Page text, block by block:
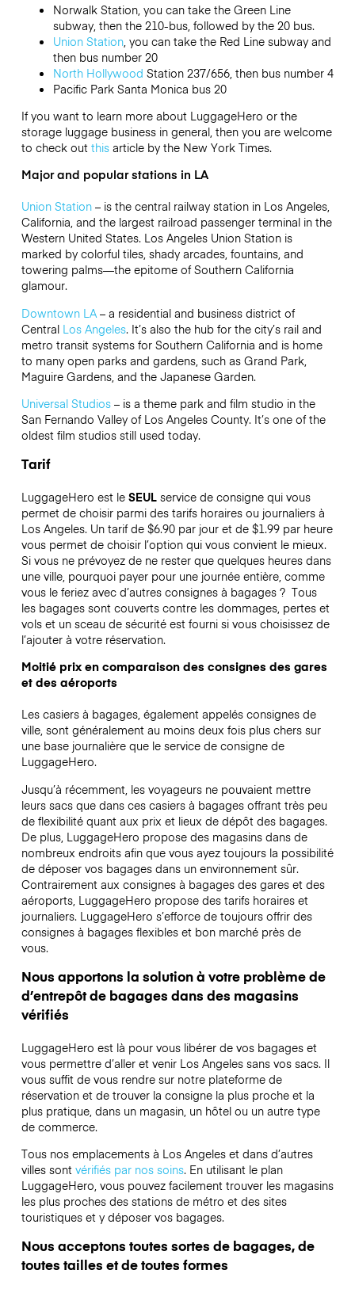
Norwalk Station, you can take the Green Line
subway, then the 210-bus, followed by the 20 bus.
Union Station, you can take the Red Line subway and
then bus number 20
North Hollywood Station 237/656, then bus number 4
Pacific Park Santa Monica bus 20
If you want to learn more about LuggageHero or the
storage luggage business in general, then you are welcome
to check out thisarticle by the New York Times.
Major and popular stations in LA
Union Station– is the central railway station in Los Angeles,
California, and the largest railroad passenger terminal in the
Western United States. Los Angeles Union Station is
marked by colorful tiles, shady arcades, fountains, and
towering palms—the epitome of Southern California
glamour.
Downtown LA–a residential and business district of
Central Los Angeles. It’s also the hub for the city’s rail and
metro transit systems for Southern California and is home
to many open parks and gardens, such as Grand Park,
Maguire Gardens, and the Japanese Garden.
Universal Studios– is a theme park and film studio in the
San Fernando Valley of Los Angeles County. It’s one of the
oldest film studios still used today.
Tarif
LuggageHero est le SEULservice de consigne qui vous
permet de choisir parmi des tarifs horaires ou journaliers à
Los Angeles. Un tarif de $6.90 par jour et de $1.99 par heure
vous permet de choisir l’option qui vous convient le mieux.
Si vous ne prévoyez de ne rester que quelques heures dans
une ville, pourquoi payer pour une journée entière, comme
vous le feriez avec d’autres consignes à bagages ? Tous
les bagages sont couverts contre les dommages, pertes et
vols et un sceau de sécurité est fourni si vous choisissez de
l’ajouter à votre réservation.
Moitié prix en comparaison des consignes des gares
et des aéroports
Les casiers à bagages, également appelés consignes de
ville, sont généralement au moins deux fois plus chers sur
une base journalière que le service de consigne de
LuggageHero.
Jusqu’à récemment, les voyageurs ne pouvaient mettre
leurs sacs que dans ces casiers à bagages offrant très peu
de flexibilité quant aux prix et lieux de dépôt des bagages.
De plus, LuggageHero propose des magasins dans de
nombreux endroits afin que vous ayez toujours la possibilité
de déposer vos bagages dans un environnement sûr.
Contrairement aux consignes à bagages des gares et des
aéroports, LuggageHero propose des tarifs horaires et
journaliers. LuggageHero s’efforce de toujours offrir des
consignes à bagages flexibles et bon marché près de
vous.
Nous apportons la solution à votre problème de
d’entrepôt de bagages dans des magasins
vérifiés
LuggageHero est là pour vous libérer de vos bagages et
vous permettre d’aller et venir Los Angeles sans vos sacs. Il
vous suffit de vous rendre sur notre plateforme de
réservation et de trouver la consigne la plus proche et la
plus pratique, dans un magasin, un hôtel ou un autre type
de commerce.
Tous nos emplacements à Los Angeles et dans d’autres
villes sont vérifiés par nos soins. En utilisant le plan
LuggageHero, vous pouvez facilement trouver les magasins
les plus proches des stations de métro et des sites
touristiques et y déposer vos bagages.
Nous acceptons toutes sortes de bagages, de
toutes tailles et de toutes formes